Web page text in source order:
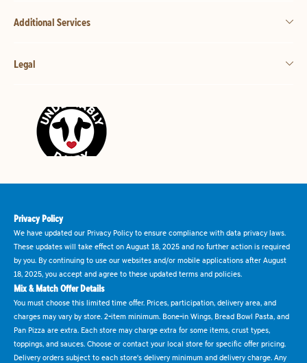
Additional Services
Legal
Privacy Policy
We have updated our Privacy Policy to ensure compliance with data privacy laws.
These updates will take effect on August 18, 2025 and no further action is required
by you. By continuing to use our websites and/or mobile applications after August
18, 2025, you accept and agree to these updated terms and policies.
Mix & Match Offer Details
You must choose this limited time offer. Prices, participation, delivery area, and
charges may vary by store. 2-item minimum. Bone-in Wings, Bread Bowl Pasta, and
Pan Pizza are extra. Each store may charge extra for some items, crust types,
toppings, and sauces. Choose or contact your local store for specific offer pricing.
Delivery orders subject to each store's delivery minimum and delivery charge. Any